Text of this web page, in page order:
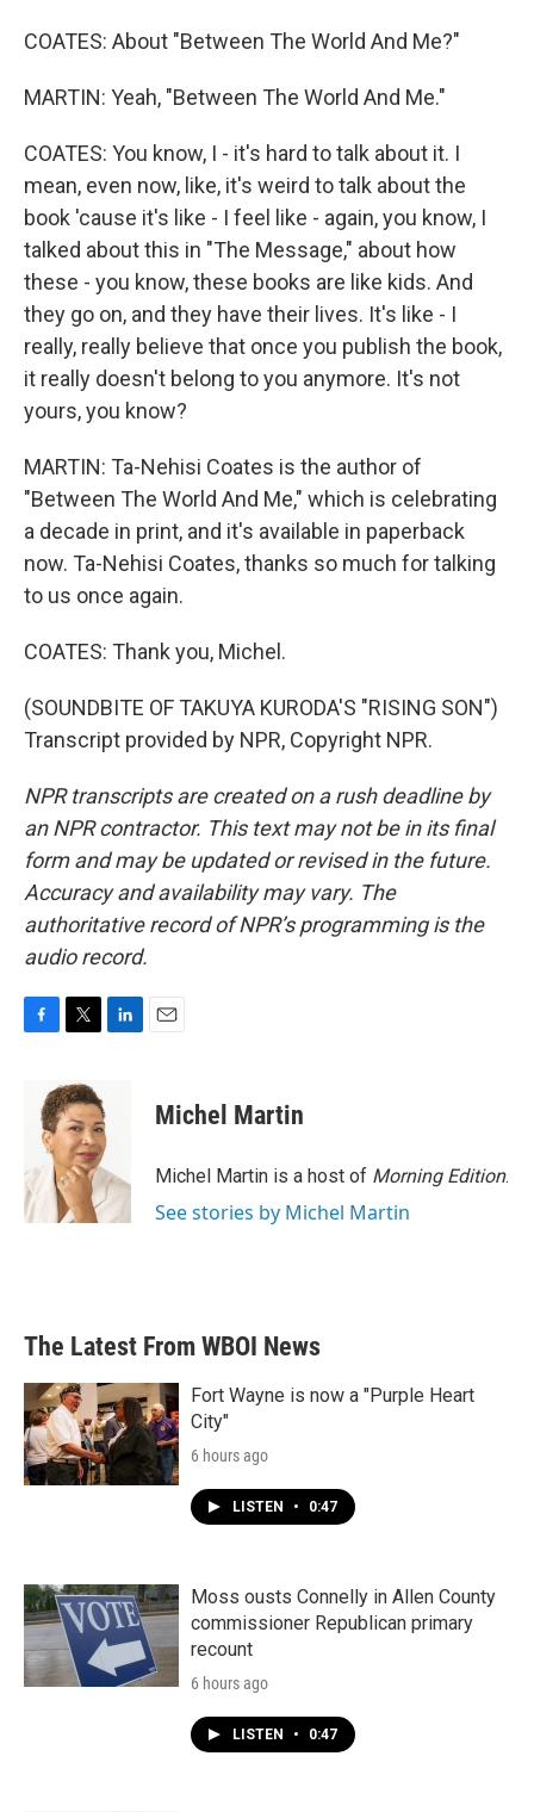
COATES: About "Between The World And Me?"
MARTIN: Yeah, "Between The World And Me."
COATES: You know, I - it's hard to talk about it. I
mean, even now, like, it's weird to talk about the
book 'cause it's like - I feel like - again, you know, I
talked about this in "The Message," about how
these - you know, these books are like kids. And
they go on, and they have their lives. It's like - I
really, really believe that once you publish the book,
it really doesn't belong to you anymore. It's not
yours, you know?
MARTIN: Ta-Nehisi Coates is the author of
"Between The World And Me," which is celebrating
a decade in print, and it's available in paperback
now. Ta-Nehisi Coates, thanks so much for talking
to us once again.
COATES: Thank you, Michel.
(SOUNDBITE OF TAKUYA KURODA'S "RISING SON")
Transcript provided by NPR, Copyright NPR.
NPR transcripts are created on a rush deadline by
an NPR contractor. This text may not be in its final
form and may be updated or revised in the future.
Accuracy and availability may vary. The
authoritative record of NPR’s programming is the
audio record.
o
k
i
t
t
e
r
d
I
n
Michel Martin
Michel Martin is a host of Morning Edition.
See stories by Michel Martin
The Latest From WBOI News
Fort Wayne is now a "Purple Heart
City"
6 hours ago
LISTEN • 0:47
Moss ousts Connelly in Allen County
commissioner Republican primary
recount
6 hours ago
LISTEN • 0:47